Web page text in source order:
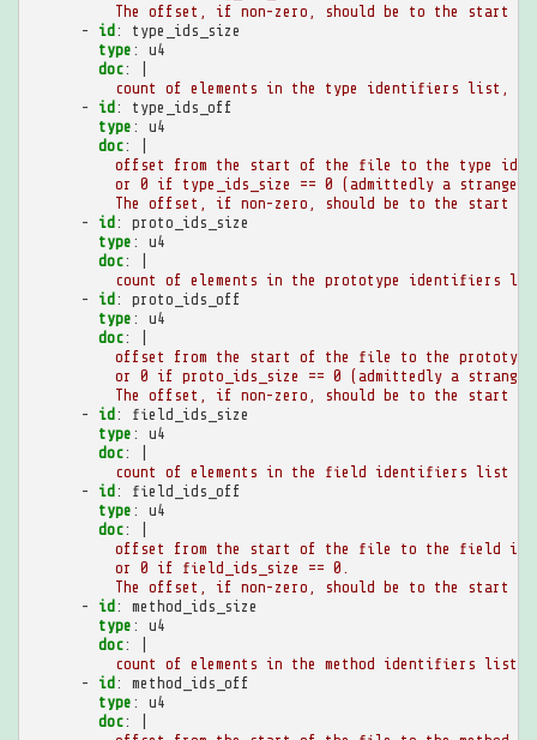
The offset, if non-zero, should be to the start
-
id :
type_ids_size
type :
u4
doc:
count of elements in the type identifiers list, at
-
id :
type_ids_off
type :
u4
doc:
offset from the start of the file to the type
or 0 if type_ids_size == 0 (admittedly a strange
The offset, if non-zero, should be to the start
-
id :
proto_ids_size
type :
u4
doc:
count of elements in the prototype identifiers
-
id :
proto_ids_off
type :
u4
doc:
offset from the start of the file to the
or 0 if proto_ids_size == 0 (admittedly a strange
The offset, if non-zero, should be to the start
-
id :
field_ids_size
type :
u4
doc:
count of elements in the field identifiers list
-
id :
field_ids_off
type :
u4
doc:
offset from the start of the file to the field
or 0 if field_ids_size == 0.
The offset, if non-zero, should be to the start
-
id :
method_ids_size
type :
u4
doc:
count of elements in the method identifiers list
-
id :
method_ids_off
type :
u4
doc: